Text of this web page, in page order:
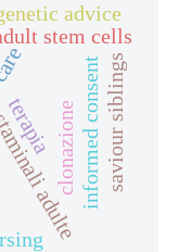
adulte
stem cells
advice
informed consent
clonazione
terapia saviour siblings